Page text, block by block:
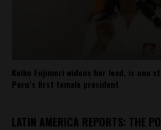
Keiko Fujimori widens her lead, is one
Peru’s first female president
LATIN AMERICA REPORTS: THE